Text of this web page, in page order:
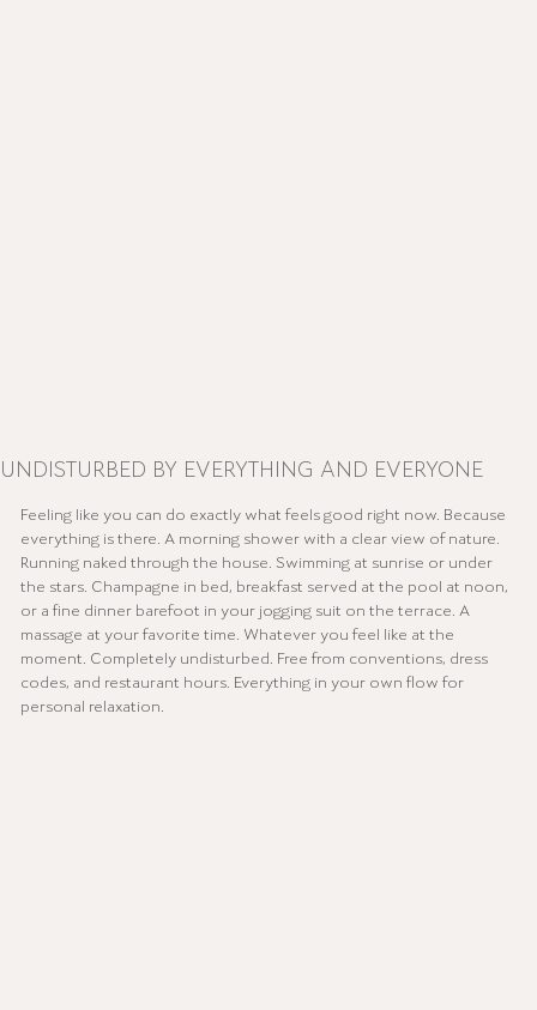
UNDISTURBED BY EVERYTHING AND EVERYONE
Feeling like you can do exactly what feels good right now. Because
everything is there. A morning shower with a clear view of nature.
Running naked through the house. Swimming at sunrise or under
the stars. Champagne in bed, breakfast served at the pool at noon,
or a fine dinner barefoot in your jogging suit on the terrace. A
massage at your favorite time. Whatever you feel like at the
moment. Completely undisturbed. Free from conventions, dress
codes, and restaurant hours. Everything in your own flow for
personal relaxation.